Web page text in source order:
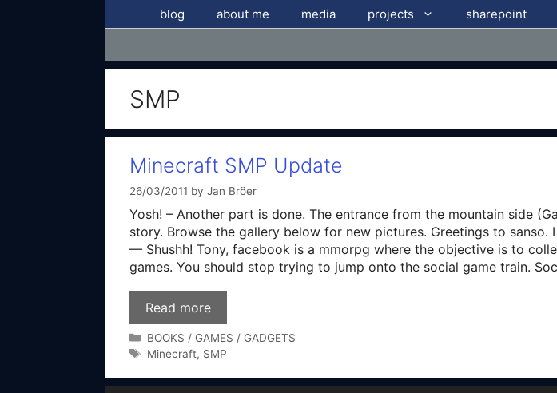
blog about me media projects sharepoint
SMP
Minecraft SMP Update
26/03/2011 by Jan Bröer
Yosh! – Another part is done. The entrance from the mountain side
story. Browse the gallery below for new pictures. Greetings to
— Shushh! Tony, facebook is a mmorpg where the objective is to
games. You should stop trying to jump onto the social game train.
Read more
Categories
BOOKS / GAMES / GADGETS
Tags
Minecraft, SMP